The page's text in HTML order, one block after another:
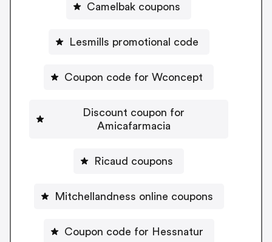
Camelbak coupons
Lesmills promotional code
Coupon code for Wconcept
Discount coupon for
Amicafarmacia
Ricaud coupons
Mitchellandness online coupons
Coupon code for Hessnatur